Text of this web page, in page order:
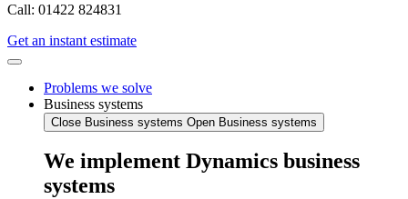
Call: 01422 824831
Get an instant estimate
Problems we solve
Business systems
Close Business systems Open Business systems
We implement Dynamics business
systems